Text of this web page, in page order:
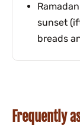
sunset
breads
Frequently